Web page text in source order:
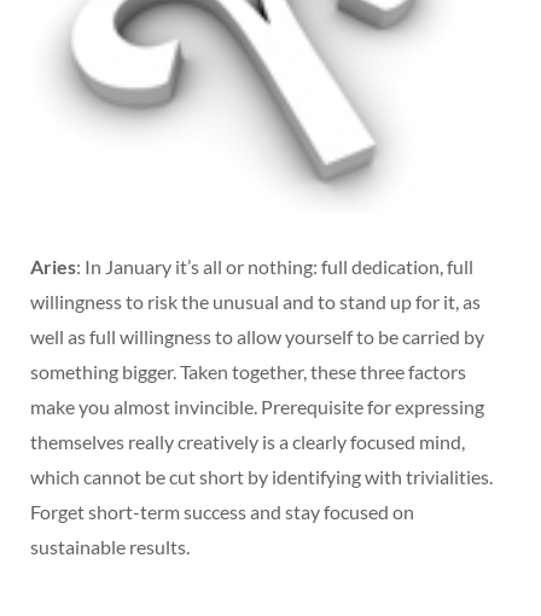
Aries: In January it’s all or nothing: full dedication, full
willingness to risk the unusual and to stand up for it, as
well as full willingness to allow yourself to be carried by
something bigger. Taken together, these three factors
make you almost invincible. Prerequisite for expressing
themselves really creatively is a clearly focused mind,
which cannot be cut short by identifying with trivialities.
Forget short-term success and stay focused on
sustainable results.